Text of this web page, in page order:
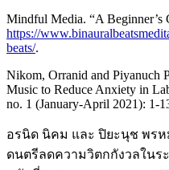
Mindful Media. “A Beginner’s
https://
beats/.
Nikom, Orranid and Piyanuch
Music to Reduce Anxiety in
no. 1 (January-April 2021): 1-
อรนิด นิคม และ ปิยะนุช พร
ดนตรีลดความวิตกกังวลในร